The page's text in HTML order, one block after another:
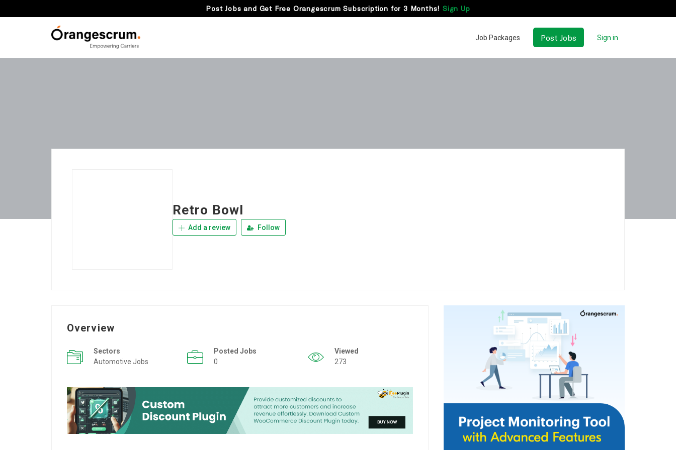
Post Jobs and Get Free Orangescrum Subscription for 3 Months! Sign Up
Job Packages Post Jobs Sign in
Retro Bowl
Add a review Follow
Overview
Sectors
Automotive Jobs
Posted Jobs
0
Viewed
273